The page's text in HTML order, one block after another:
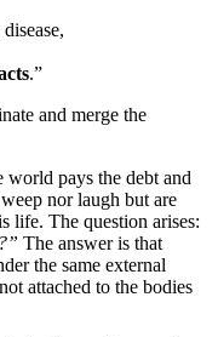
.”
and merge the
pays the debt and
nor laugh but are
life. The question arises:
The answer is that
the same external
attached to the bodies